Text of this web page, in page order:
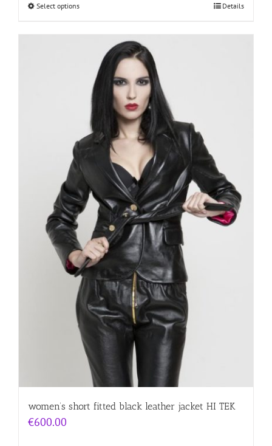
Select options Details
women’s short fitted black leather jacket HI TEK
€600.00